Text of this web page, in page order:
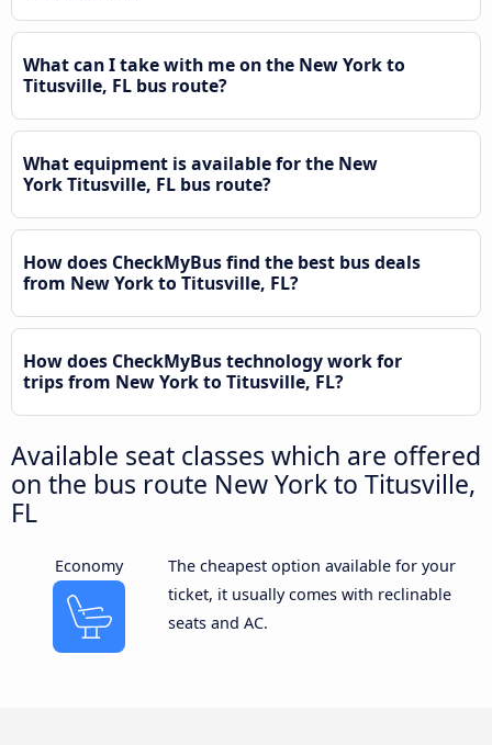
What can I take with me on the New York to
Titusville, FL bus route?
What equipment is available for the New
York Titusville, FL bus route?
How does CheckMyBus find the best bus deals
from New York to Titusville, FL?
How does CheckMyBus technology work for
trips from New York to Titusville, FL?
Available seat classes which are offered
on the bus route New York to Titusville,
FL
Economy
The cheapest option available for your
ticket, it usually comes with reclinable
seats and AC.